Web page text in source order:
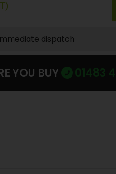
dispatch
YOU BUY 01483